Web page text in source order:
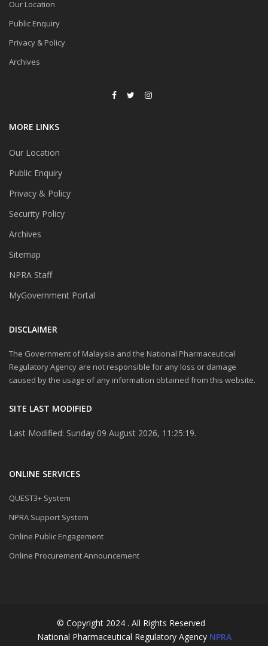
Our Location
Public Enquiry
Privacy & Policy
Archives
MORE LINKS
Our Location
Public Enquiry
Privacy & Policy
Security Policy
Archives
Sitemap
NPRA Staff
MyGovernment Portal
DISCLAIMER
The Government of Malaysia and the National Pharmaceutical
Regulatory Agency are not responsible for any loss or damage
caused by the usage of any information obtained from this website.
SITE LAST MODIFIED
Last Modified: Sunday 09 August 2026, 11:25:19.
ONLINE SERVICES
QUEST3+ System
NPRA Support System
Online Public Engagement
Online Procurement Announcement
© Copyright 2024 . All Rights Reserved
National Pharmaceutical Regulatory Agency NPRA